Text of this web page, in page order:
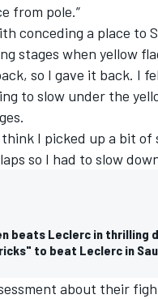
from pole.”
conceding a place
stages when yellow
so I gave it back. I
to slow under the
I picked up a bit of
so I had to slow
beats Leclerc in thrilling
to beat Leclerc in
about their